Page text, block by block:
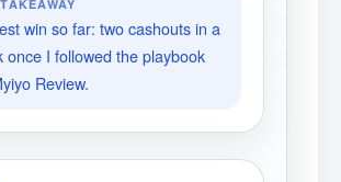
win so far: two cashouts in a
once I followed the playbook
Review.